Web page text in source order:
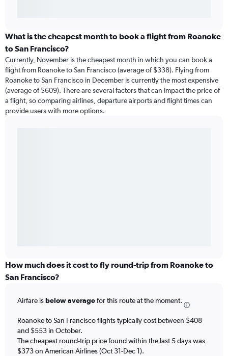
What is the cheapest month to book a flight from Roanoke
to San Francisco?
Currently, November is the cheapest month in which you can book a
flight from Roanoke to San Francisco (average of $338). Flying from
Roanoke to San Francisco in December is currently the most expensive
(average of $609). There are several factors that can impact the price of
a flight, so comparing airlines, departure airports and flight times can
provide users with more options.
How much does it cost to fly round-trip from Roanoke to
San Francisco?
Airfare isbelow averagefor this route at the moment.
Roanoke to San Francisco flights typically cost between $408
and $553 in October.
The cheapest round-trip price found within the last 5 days was
$373 on American Airlines (Oct 31-Dec 1).